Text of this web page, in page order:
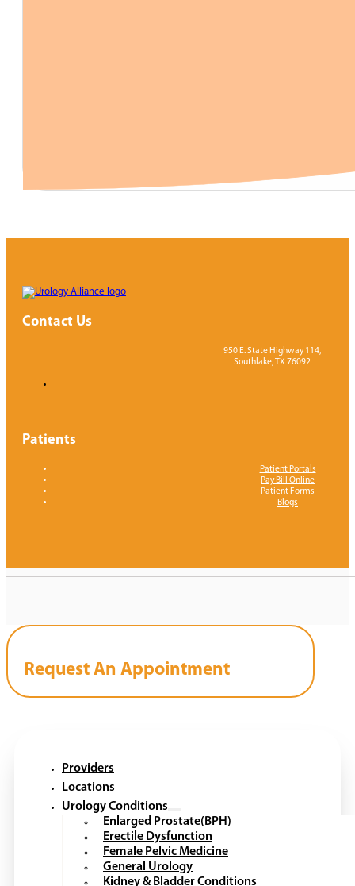
Contact Us
950 E. State Highway 114,
Southlake, TX 76092
Patients
Patient Portals
Pay Bill Online
Patient Forms
Blogs
Request An Appointment
Providers
Locations
Urology Conditions
Enlarged Prostate(BPH)
Erectile Dysfunction
Female Pelvic Medicine
General Urology
Kidney & Bladder Conditions